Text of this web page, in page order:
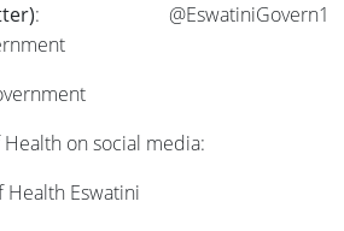
: @EswatiniGovern1
on social media:
Health Eswatini